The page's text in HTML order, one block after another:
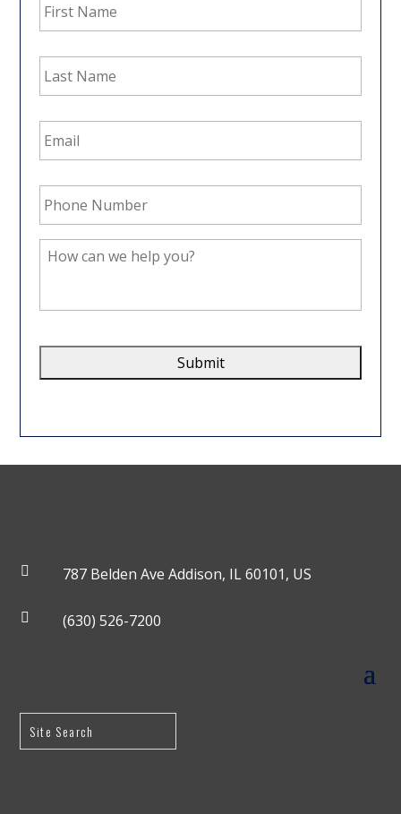
Name *
Last
Name *
Email
Address
Phone
Number *
How
can
CAPTCHA
 787 Belden Ave Addison, IL 60101, US
 (630) 526-7200